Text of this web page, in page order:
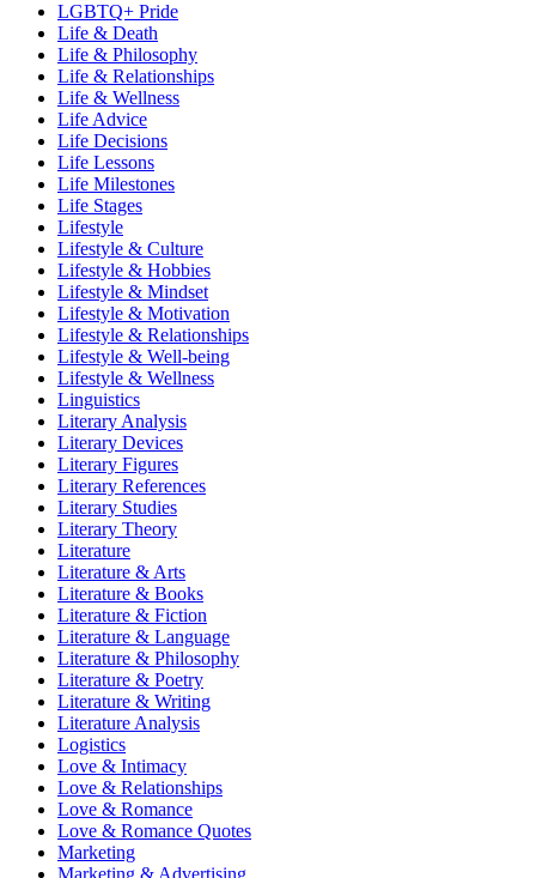
LGBTQ+ Pride
Life & Death
Life & Philosophy
Life & Relationships
Life & Wellness
Life Advice
Life Decisions
Life Lessons
Life Milestones
Life Stages
Lifestyle
Lifestyle & Culture
Lifestyle & Hobbies
Lifestyle & Mindset
Lifestyle & Motivation
Lifestyle & Relationships
Lifestyle & Well-being
Lifestyle & Wellness
Linguistics
Literary Analysis
Literary Devices
Literary Figures
Literary References
Literary Studies
Literary Theory
Literature
Literature & Arts
Literature & Books
Literature & Fiction
Literature & Language
Literature & Philosophy
Literature & Poetry
Literature & Writing
Literature Analysis
Logistics
Love & Intimacy
Love & Relationships
Love & Romance
Love & Romance Quotes
Marketing
Marketing & Advertising